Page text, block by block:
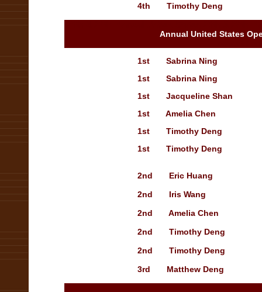
4th Timothy Deng
Annual United States
1st Sabrina Ning
1st
Sabrina Ning
1st
Jacqueline Shan
1st Amelia Chen
1st
Timothy Deng
1st
Timothy Deng
2nd Eric Huang
2nd Iris Wang
2nd Amelia Chen
2nd Timothy Deng
2nd Timothy Deng
3rd
Matthew Deng